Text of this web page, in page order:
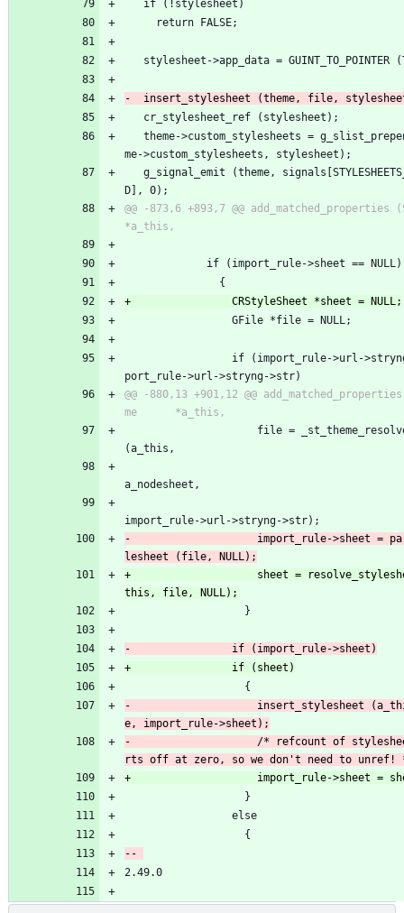
   if (!stylesheet)
     return FALSE;
stylesheet->app_data = GUINT_TO_POINTER
   cr_stylesheet_ref (stylesheet);
me->custom_stylesheets, stylesheet);
D], 0);
@@ -873,6 +893,7 @@ add_matched_properties
             if (import_rule->sheet == NULL)
               {
                 GFile *file = NULL;
port_rule->url->stryng->str)
@@ -880,13 +901,12 @@
(a_this,
a_nodesheet,
import_rule->url->stryng->str);
-                    import_rule->sheet =
+                    sheet =
                   }
                   {
-                    insert_stylesheet
-                    /* refcount of
                   }
                 else
                   {
2.49.0